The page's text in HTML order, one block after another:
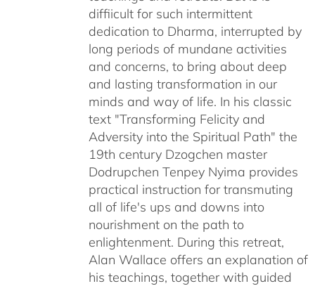
diffiicult for such intermittent
dedication to Dharma, interrupted by
long periods of mundane activities
and concerns, to bring about deep
and lasting transformation in our
minds and way of life. In his classic
text "Transforming Felicity and
Adversity into the Spiritual Path" the
19th century Dzogchen master
Dodrupchen Tenpey Nyima provides
practical instruction for transmuting
all of life's ups and downs into
nourishment on the path to
enlightenment. During this retreat,
Alan Wallace offers an explanation of
his teachings, together with guided